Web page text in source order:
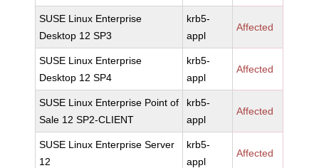
SUSE Linux Enterprise
Desktop 12 SP3
krb5-
appl
Affected
SUSE Linux Enterprise
Desktop 12 SP4
krb5-
appl
Affected
SUSE Linux Enterprise Point of
Sale 12 SP2-CLIENT
krb5-
appl
Affected
SUSE Linux Enterprise Server
12
krb5-
appl
Affected